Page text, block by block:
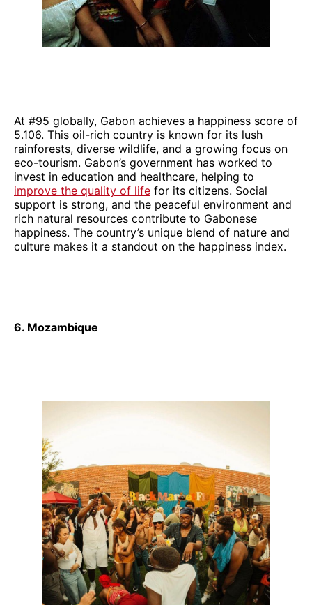
At #95 globally, Gabon achieves a happiness score of
5.106. This oil-rich country is known for its lush
rainforests, diverse wildlife, and a growing focus on
eco-tourism. Gabon’s government has worked to
invest in education and healthcare, helping to
improve the quality of life for its citizens. Social
support is strong, and the peaceful environment and
rich natural resources contribute to Gabonese
happiness. The country’s unique blend of nature and
culture makes it a standout on the happiness index.
6. Mozambique